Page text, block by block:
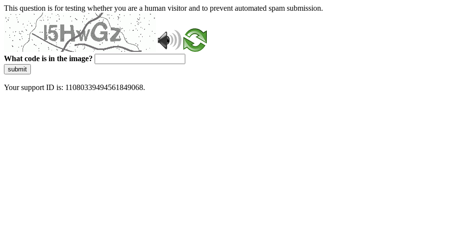
This question is for testing whether you are a human visitor and to prevent automated spam submission.
What code is in the image?
submit
Your support ID is: 11080339494561849068.